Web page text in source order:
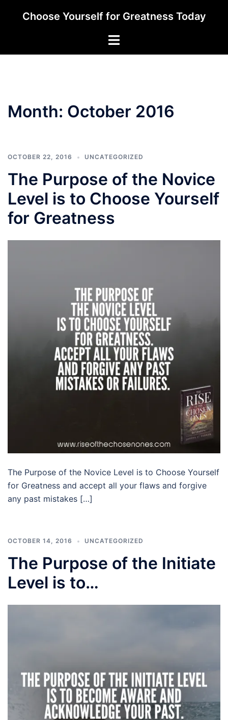
Choose Yourself for Greatness Today
Toggle
Month: October 2016
OCTOBER 22, 2016 UNCATEGORIZED
The Purpose of the Novice
Level is to Choose Yourself
for Greatness
The Purpose of the Novice Level is to Choose Yourself
for Greatness and accept all your flaws and forgive
any past mistakes […]
OCTOBER 14, 2016 UNCATEGORIZED
The Purpose of the Initiate
Level is to…